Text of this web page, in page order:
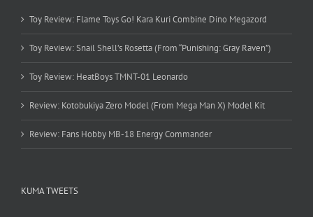
Toy Review: Flame Toys Go! Kara Kuri Combine Dino Megazord
Toy Review: Snail Shell’s Rosetta (From “Punishing: Gray Raven”)
Toy Review: HeatBoys TMNT-01 Leonardo
Review: Kotobukiya Zero Model (From Mega Man X) Model Kit
Review: Fans Hobby MB-18 Energy Commander
KUMA TWEETS